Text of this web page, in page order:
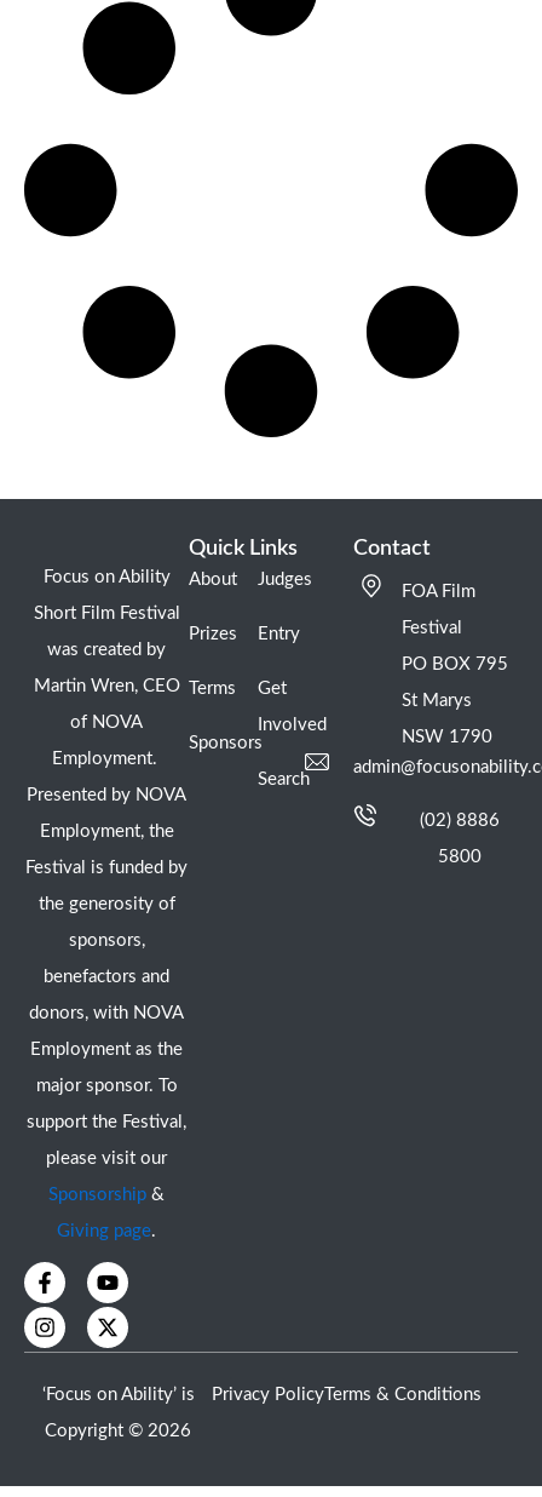
Focus on Ability
Short Film Festival
was created by
Martin Wren, CEO
of NOVA
Employment.
Presented by NOVA
Employment, the
Festival is funded by
the generosity of
sponsors,
benefactors and
donors, with NOVA
Employment as the
major sponsor. To
support the Festival,
please visit our
Sponsorship &
Giving page.
F
a
c
e
b
o
o
k
Y
o
u
t
u
e
I
n
s
t
a
g
r
a
X
-
t
w
i
t
e
r
Quick Links
About
Prizes
Terms
Sponsors
Judges
Entry
Get
Involved
Search
Contact
FOA Film
Festival
PO BOX 795
St Marys
NSW 1790
(02) 8886
5800
‘Focus on Ability’ is
Copyright © 2026
Privacy Policy Terms & Conditions